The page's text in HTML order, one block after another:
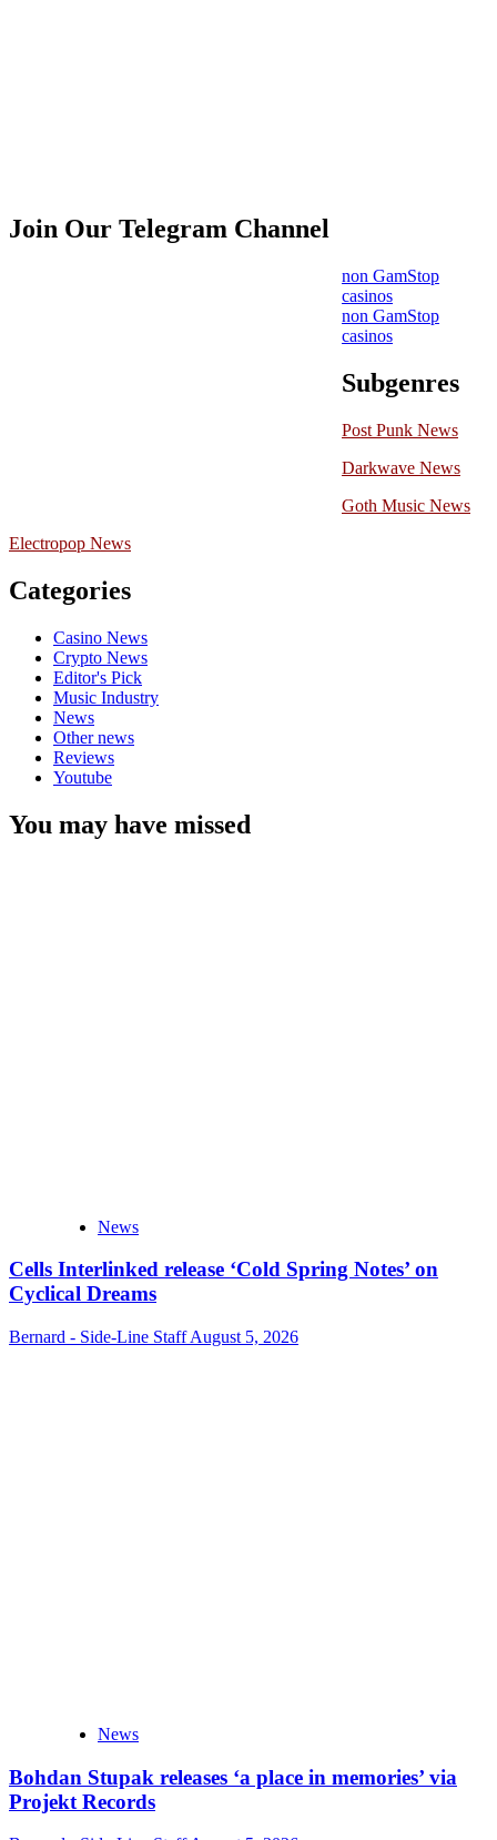
Join Our Telegram Channel
non GamStop
casinos
non GamStop
casinos
Subgenres
Post Punk News
Darkwave News
Goth Music News
Electropop News
Categories
Casino News
Crypto News
Editor's Pick
Music Industry
News
Other news
Reviews
Youtube
You may have missed
News
Cells Interlinked release ‘Cold Spring Notes’ on
Cyclical Dreams
Bernard - Side-Line StaffAugust 5, 2026
News
Bohdan Stupak releases ‘a place in memories’ via
Projekt Records